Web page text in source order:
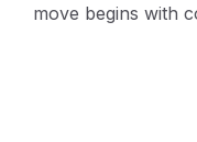
move begins with